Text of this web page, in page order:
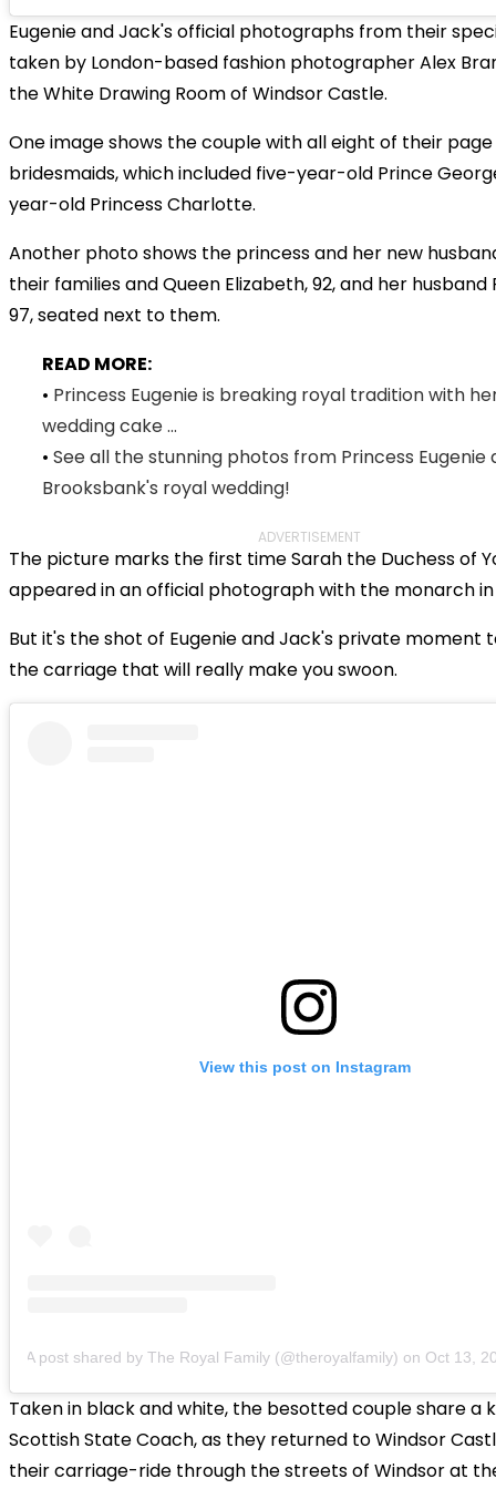
Eugenie and Jack's official photographs from their
taken by London-based fashion photographer Alex
the White Drawing Room of Windsor Castle.
One image shows the couple with all eight of their
bridesmaids, which included five-year-old Prince
year-old Princess Charlotte.
Another photo shows the princess and her new
their families and Queen Elizabeth, 92, and her husband
97, seated next to them.
READ MORE:
• Princess Eugenie is breaking royal tradition with
wedding cake ...
• See all the stunning photos from Princess Eugenie
Brooksbank's royal wedding!
ADVERTISEMENT
The picture marks the first time Sarah the Duchess of
appeared in an official photograph with the monarch
But it's the shot of Eugenie and Jack's private moment
the carriage that will really make you swoon.
View this post on Instagram
A post shared by The Royal Family (@theroyalfamily) on Oct 13, 2018
Taken in black and white, the besotted couple share a
Scottish State Coach, as they returned to Windsor
their carriage-ride through the streets of Windsor at